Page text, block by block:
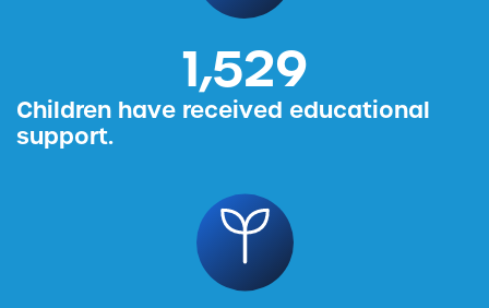
1,587
Children have received educational
support.